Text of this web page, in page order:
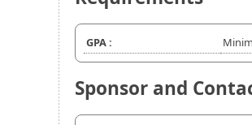
GPA :
Sponsor and